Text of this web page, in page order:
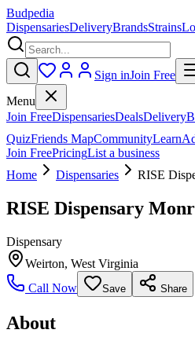
Budpedia
DispensariesDeliveryBrandsStrains
Sign inJoin Free
Menu
Join FreeDispensariesDealsDelivery
QuizFriends MapCommunityLearn
Join FreePricingList a business
Home
Dispensaries RISE
RISE Dispensary
Dispensary
Weirton, West Virginia
Call Now
Save Share
About